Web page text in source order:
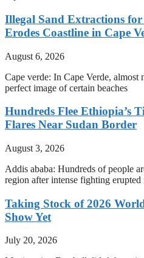
Illegal Sand Extractions
Erodes Coastline in Cape
August 6, 2026
Cape verde: In Cape Verde, almost
perfect image of certain beaches
Hundreds Flee Ethiopia’s
Flares Near Sudan Border
August 3, 2026
Addis ababa: Hundreds of people
region after intense fighting erupted
Taking Stock of 2026
Show Yet
July 20, 2026